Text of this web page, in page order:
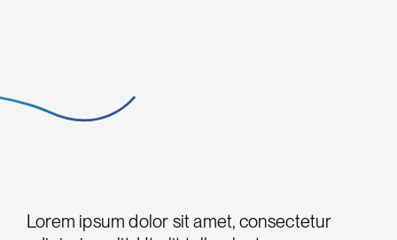
Lorem ipsum dolor sit amet, consectetur